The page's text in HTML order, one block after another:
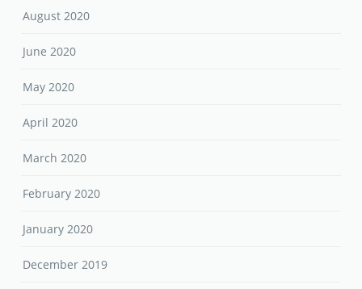
August 2020
June 2020
May 2020
April 2020
March 2020
February 2020
January 2020
December 2019